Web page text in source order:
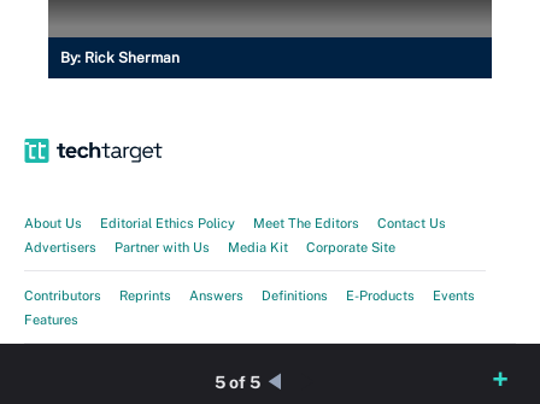
By: Rick Sherman
5 of 5
About Us Editorial Ethics Policy Meet The Editors
Contact Us
Advertisers
Partner with Us Media Kit Corporate Site
Contributors Reprints Answers Definitions E-Products
Events
Features